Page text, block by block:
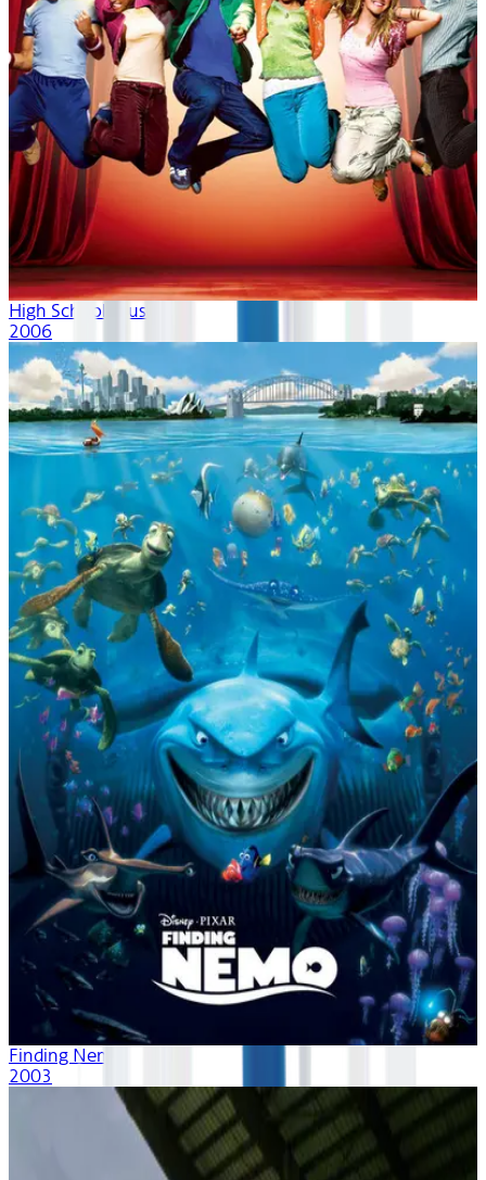
High School Musical
2006
Finding Nemo
2003